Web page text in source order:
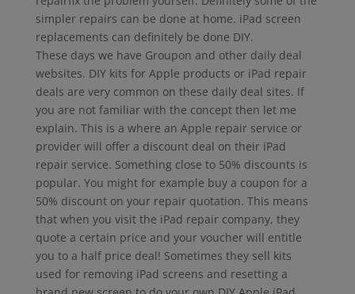
simpler repairs can be done at home. iPad screen
replacements can definitely be done DIY.
These days we have Groupon and other daily deal
websites. DIY kits for Apple products or iPad repair
deals are very common on these daily deal sites. If
you are not familiar with the concept then let me
explain. This is a where an Apple repair service or
provider will offer a discount deal on their iPad
repair service. Something close to 50% discounts is
popular. You might for example buy a coupon for a
50% discount on your repair quotation. This means
that when you visit the iPad repair company, they
quote a certain price and your voucher will entitle
you to a half price deal! Sometimes they sell kits
used for removing iPad screens and resetting a